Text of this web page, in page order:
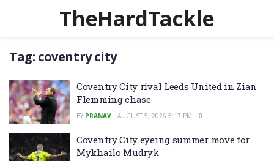
TheHardTackle
Tag: coventry city
Coventry City rival Leeds United in Zian
Flemming chase
BY PRANAV AUGUST 5, 2026 5:17 PM 0
Coventry City eyeing summer move for
Mykhailo Mudryk